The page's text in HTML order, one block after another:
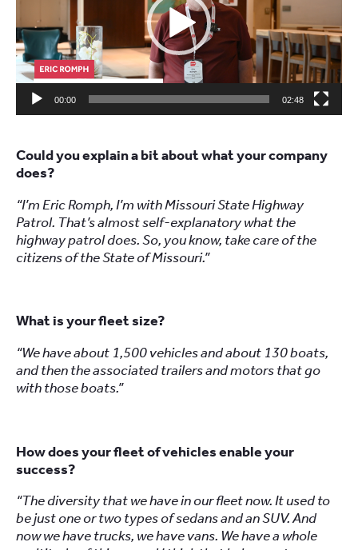
00:00 02:48
Could you explain a bit about what your company
does?
“I’m Eric Romph, I’m with Missouri State Highway
Patrol. That’s almost self-explanatory what the
highway patrol does. So, you know, take care of the
citizens of the State of Missouri.”
What is your fleet size?
“We have about 1,500 vehicles and about 130 boats,
and then the associated trailers and motors that go
with those boats.”
How does your fleet of vehicles enable your
success?
“The diversity that we have in our fleet now. It used to
be just one or two types of sedans and an SUV. And
now we have trucks, we have vans. We have a whole